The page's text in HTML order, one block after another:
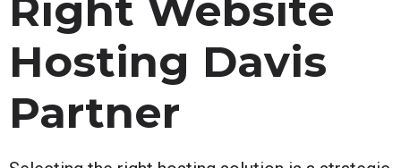
Right Website
Hosting Davis
Partner